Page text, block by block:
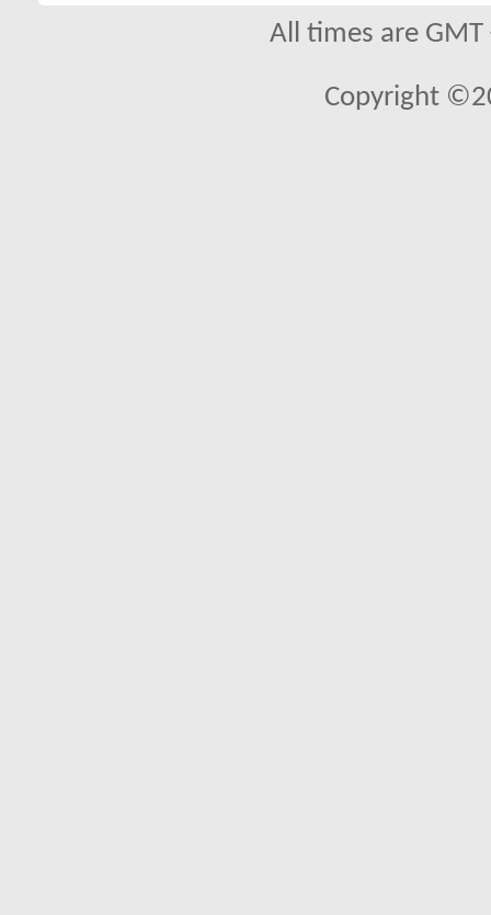
All times are
Copyright